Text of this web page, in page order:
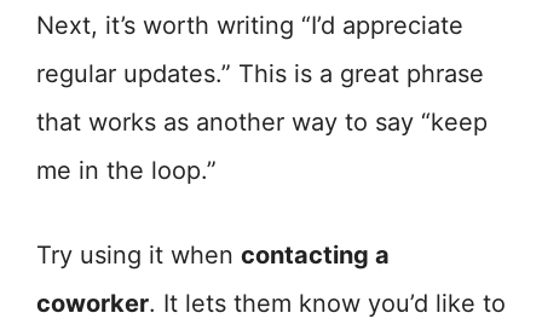
Next, it’s worth writing “I’d appreciate
regular updates.” This is a great phrase
that works as another way to say “keep
me in the loop.”
Try using it when contacting a
coworker. It lets them know you’d like to